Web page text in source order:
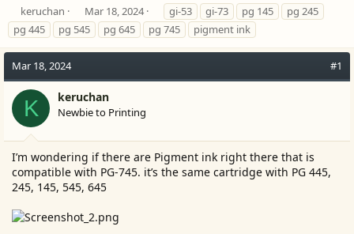
T
h
r
e
a
d
s
a
r
t
e
r
keruchan
S
t
a
r
d
a
t
Mar 18, 2024
T
a
g
s
gi-53 gi-73 pg 145
pg 245
pg 445
pg 545 pg 645 pg 745 pigment ink
Mar 18, 2024 #1
K keruchan
Newbie to Printing
I’m wondering if there are Pigment ink right there that is
compatible with PG-745. it’s the same cartridge with PG 445,
245, 145, 545, 645